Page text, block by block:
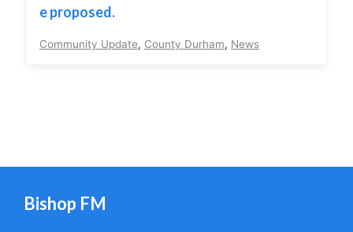
e proposed.
Community Update, County Durham, News
Bishop FM